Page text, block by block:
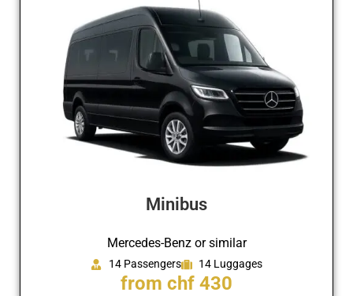
Minibus
Mercedes-Benz or similar
14 Passengers 14 Luggages
from chf 430